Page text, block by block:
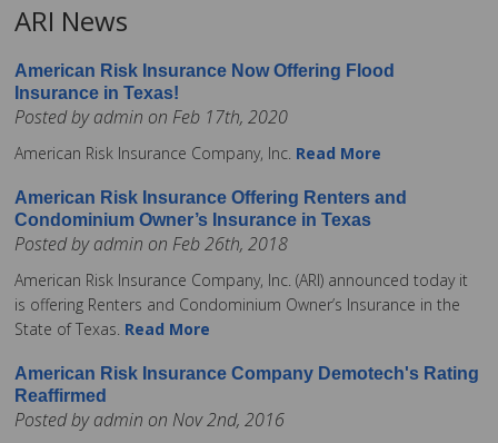
ARI News
American Risk Insurance Now Offering Flood
Insurance in Texas!
Posted by admin on Feb 17th, 2020
American Risk Insurance Company, Inc. Read More
American Risk Insurance Offering Renters and
Condominium Owner’s Insurance in Texas
Posted by admin on Feb 26th, 2018
American Risk Insurance Company, Inc. (ARI) announced today it
is offering Renters and Condominium Owner’s Insurance in the
State of Texas. Read More
American Risk Insurance Company Demotech's Rating
Reaffirmed
Posted by admin on Nov 2nd, 2016